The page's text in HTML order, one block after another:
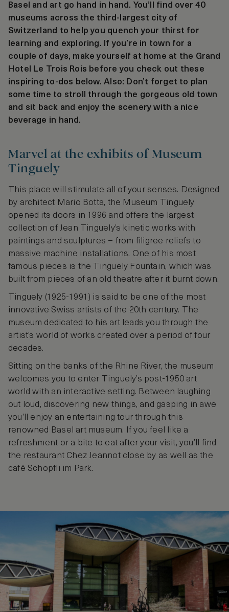
Basel and art go hand in hand. You’ll find over 40
museums across the third-largest city of
Switzerland to help you quench your thirst for
learning and exploring. If you’re in town for a
couple of days, make yourself at home at the Grand
Hotel Le Trois Rois before you check out these
inspiring to-dos below. Also: Don’t forget to plan
some time to stroll through the gorgeous old town
and sit back and enjoy the scenery with a nice
beverage in hand.
Marvel at the exhibits of Museum
Tinguely
This place will stimulate all of your senses. Designed
by architect Mario Botta, the Museum Tinguely
opened its doors in 1996 and offers the largest
collection of Jean Tinguely’s kinetic works with
paintings and sculptures – from filigree reliefs to
massive machine installations. One of his most
famous pieces is the Tinguely Fountain, which was
built from pieces of an old theatre after it burnt down.
Tinguely (1925-1991) is said to be one of the most
innovative Swiss artists of the 20th century. The
museum dedicated to his art leads you through the
artist’s world of works created over a period of four
decades.
Sitting on the banks of the Rhine River, the museum
welcomes you to enter Tinguely’s post-1950 art
world with an interactive setting. Between laughing
out loud, discovering new things, and gasping in awe
you’ll enjoy an entertaining tour through this
renowned Basel art museum. If you feel like a
refreshment or a bite to eat after your visit, you’ll find
the restaurant Chez Jeannot close by as well as the
café Schöpfli im Park.